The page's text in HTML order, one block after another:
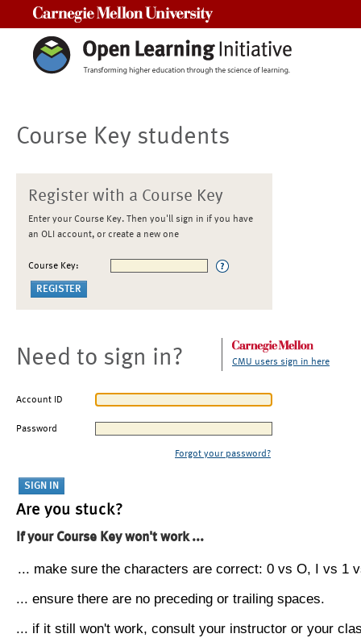
Course Key students
Register with a Course Key
Enter your Course Key. Then you'll sign in if you have
an OLI account, or create a new one
Course Key:
Need to sign in? CMU users sign in here
Account ID
Password
Forgot your password?
Are you stuck?
If your Course Key won't work ...
... make sure the characters are correct: 0 vs O, I vs 1
... ensure there are no preceding or trailing spaces.
... if it still won't work, consult your instructor or your